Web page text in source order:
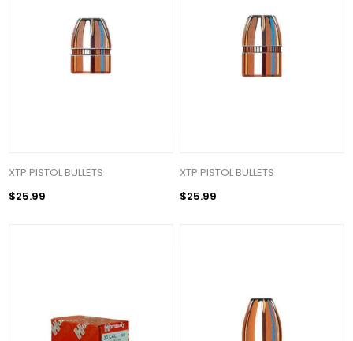
XTP PISTOL BULLETS
$25.99
XTP PISTOL BULLETS
$25.99